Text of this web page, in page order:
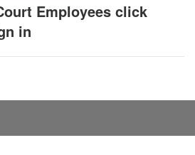
Employees click
in